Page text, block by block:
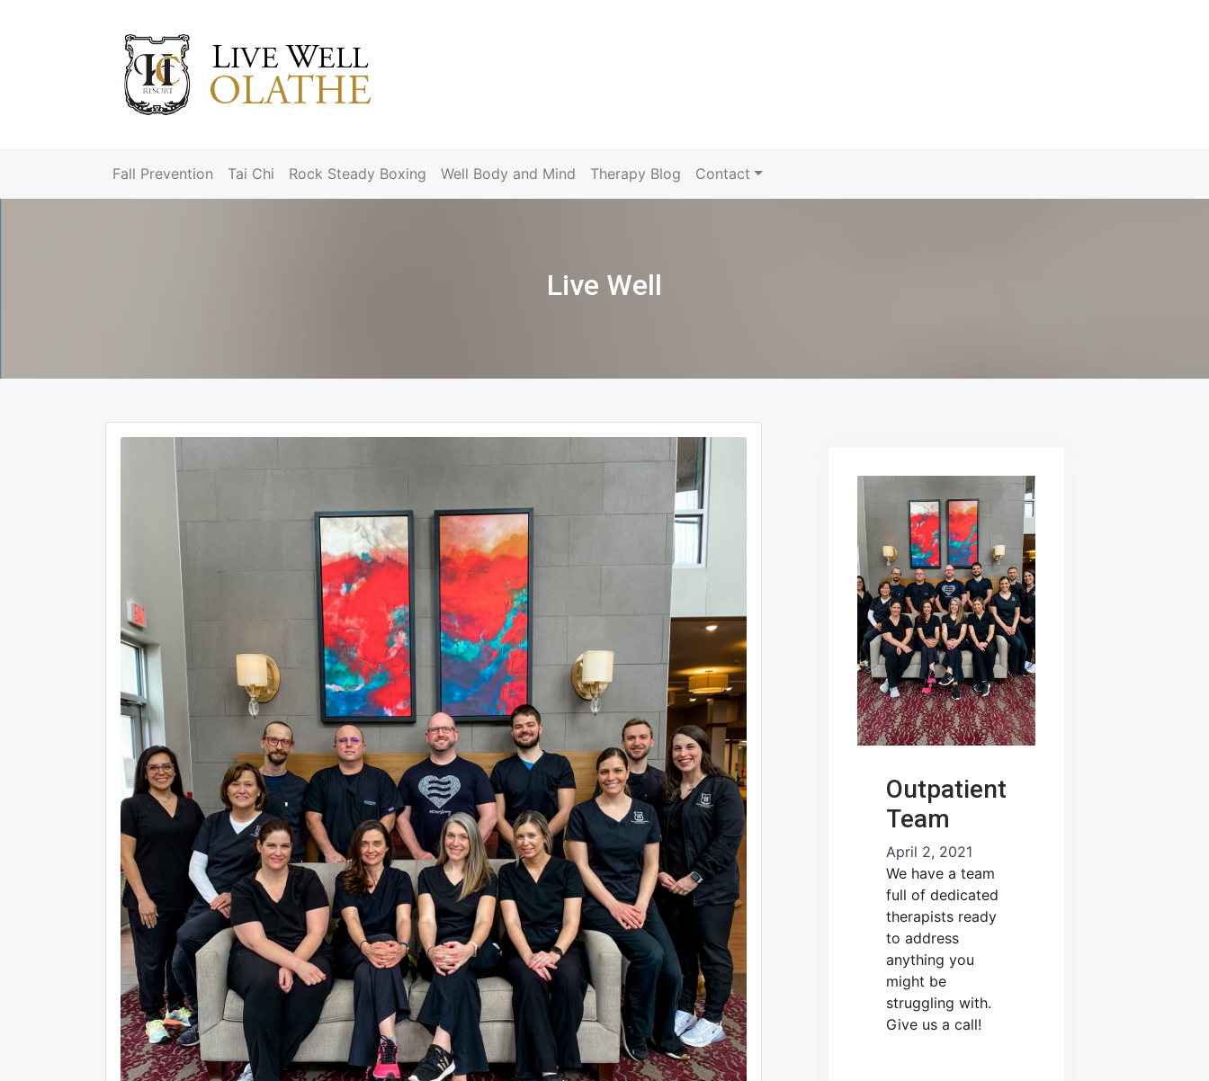
Fall Prevention Tai Chi Rock Steady Boxing Well Body and Mind Therapy Blog Contact
Live Well
Outpatient
Team
April 2, 2021
We have a team
full of dedicated
therapists ready
to address
anything you
might be
struggling with.
Give us a call!